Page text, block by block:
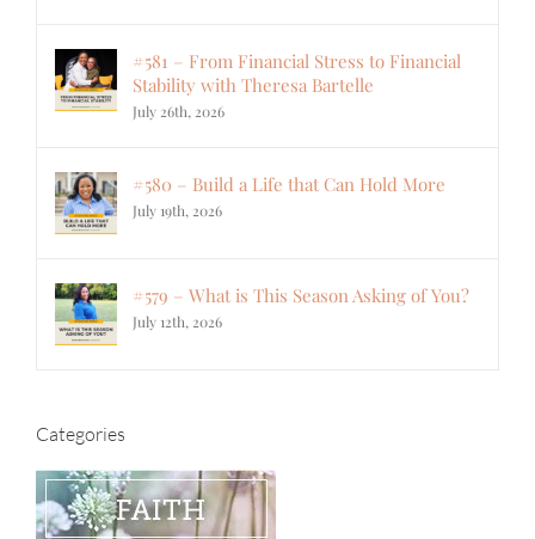
#581 – From Financial Stress to Financial
Stability with Theresa Bartelle
July 26th, 2026
#580 – Build a Life that Can Hold More
July 19th, 2026
#579 – What is This Season Asking of You?
July 12th, 2026
Categories